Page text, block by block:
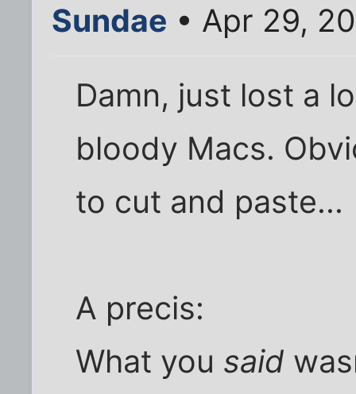
Sundae • Apr 29,
Damn, just lost a
bloody Macs.
to cut and paste...
A precis:
What you said